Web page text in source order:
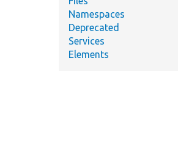
Namespaces
Deprecated
Services
Elements